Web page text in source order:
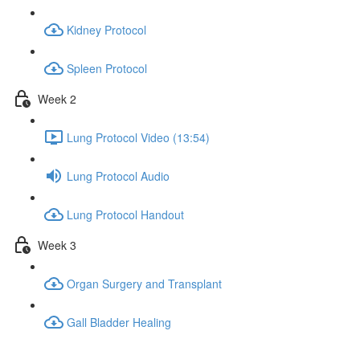
Kidney Protocol
Spleen Protocol
Week 2
Lung Protocol Video (13:54)
Lung Protocol Audio
Lung Protocol Handout
Week 3
Organ Surgery and Transplant
Gall Bladder Healing